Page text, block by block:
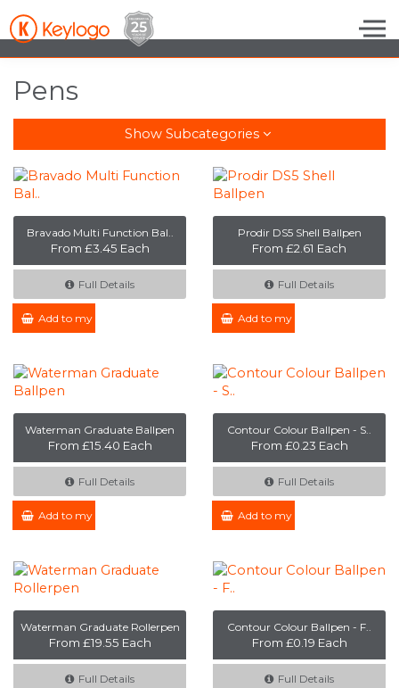
Skip to the content
Pens
Show Subcategories
Bravado Multi Function Bal..
From £3.45 Each
Full Details
Add to my Enquiry
Prodir DS5 Shell Ballpen
From £2.61 Each
Full Details
Add to my Enquiry
Waterman Graduate Ballpen
From £15.40 Each
Full Details
Add to my Enquiry
Contour Colour Ballpen - S..
From £0.23 Each
Full Details
Add to my Enquiry
Waterman Graduate Rollerpen
From £19.55 Each
Full Details
Contour Colour Ballpen - F..
From £0.19 Each
Full Details